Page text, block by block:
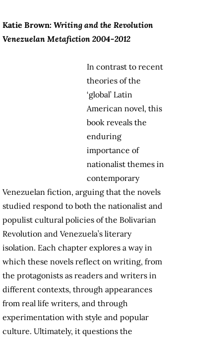
Katie Brown: Writing and the Revolution
Venezuelan Metafiction 2004-2012
In contrast to recent
theories of the
‘global’ Latin
American novel, this
book reveals the
enduring
importance of
nationalist themes in
contemporary
Venezuelan fiction, arguing that the novels
studied respond to both the nationalist and
populist cultural policies of the Bolivarian
Revolution and Venezuela’s literary
isolation. Each chapter explores a way in
which these novels reflect on writing, from
the protagonists as readers and writers in
different contexts, through appearances
from real life writers, and through
experimentation with style and popular
culture. Ultimately, it questions the